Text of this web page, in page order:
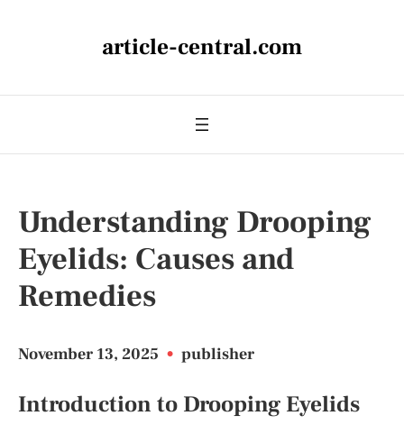
article-central.com
Understanding Drooping
Eyelids: Causes and
Remedies
November 13, 2025 • publisher
Introduction to Drooping Eyelids